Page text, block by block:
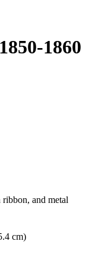
1850-1860
and metal
cm)